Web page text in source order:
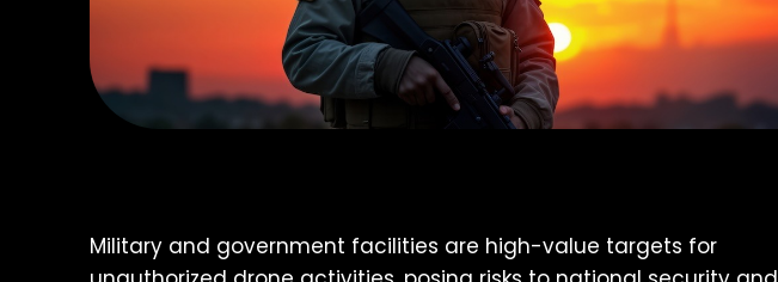
Military and government facilities are high-value targets for